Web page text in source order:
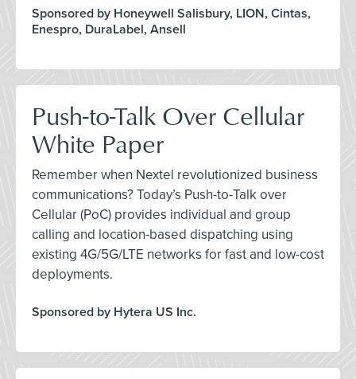
Sponsored by Honeywell Salisbury, LION, Cintas,
Enespro, DuraLabel, Ansell
Push-to-Talk Over Cellular
White Paper
Remember when Nextel revolutionized business
communications? Today’s Push-to-Talk over
Cellular (PoC) provides individual and group
calling and location-based dispatching using
existing 4G/5G/LTE networks for fast and low-cost
deployments.
Sponsored by Hytera US Inc.